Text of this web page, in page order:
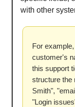
with other
For
customer's
this support
structure the
Smith",
"Login